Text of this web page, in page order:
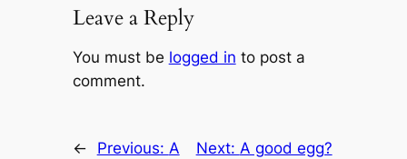
Leave a Reply
You must be logged in to post a
comment.
← Previous: A
Next: A good egg?